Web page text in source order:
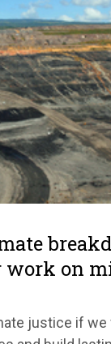
work on
justice if we